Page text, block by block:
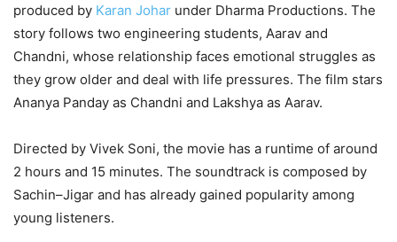
produced by Karan Johar under Dharma Productions. The
story follows two engineering students, Aarav and
Chandni, whose relationship faces emotional struggles as
they grow older and deal with life pressures. The film stars
Ananya Panday as Chandni and Lakshya as Aarav.
Directed by Vivek Soni, the movie has a runtime of around
2 hours and 15 minutes. The soundtrack is composed by
Sachin–Jigar and has already gained popularity among
young listeners.